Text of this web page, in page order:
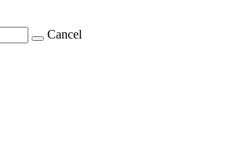
Cancel